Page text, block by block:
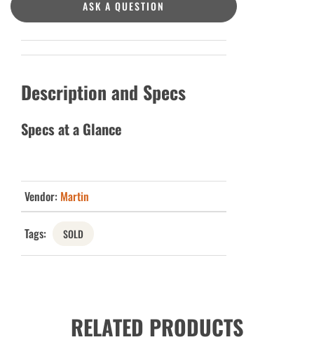
ASK A QUESTION
Description and Specs
Specs at a Glance
Vendor: Martin
Tags: SOLD
RELATED PRODUCTS